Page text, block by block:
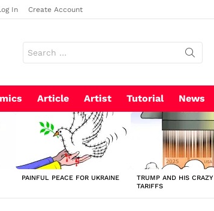
In Create Account
for:
Article Artist Tutorial News
PAINFUL PEACE FOR UKRAINE
TRUMP AND HIS CRAZY
TARIFFS